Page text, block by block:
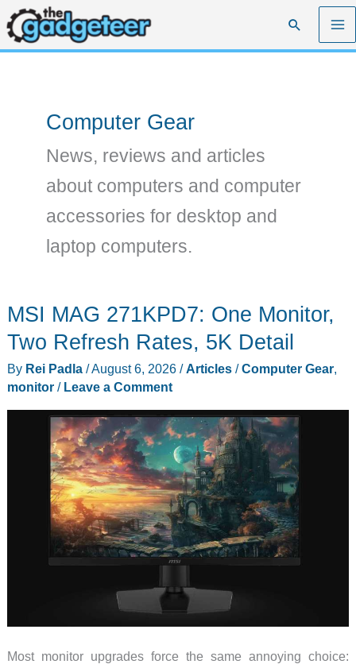
Skip
to
content
Search
Computer Gear
News, reviews and articles
about computers and computer
accessories for desktop and
laptop computers.
MSI MAG 271KPD7: One Monitor,
Two Refresh Rates, 5K Detail
By Rei Padla /August 6, 2026 /Articles/Computer Gear,
monitor/ Leave a Comment
Most monitor upgrades force the same annoying choice: